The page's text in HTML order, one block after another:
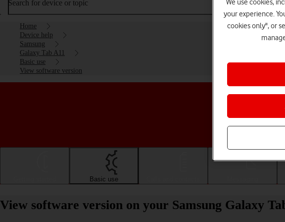
Search for device or topic
Home
Device help
Samsung
Galaxy Tab A11
Basic use
View software version
Basic use
View software version on your Samsung Galaxy
We use cookies,
your experience.
cookies only", or